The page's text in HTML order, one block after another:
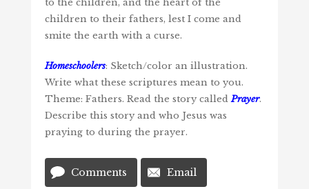
to the children, and the heart of the
children to their fathers, lest I come and
smite the earth with a curse.
Homeschoolers: Sketch/color an illustration.
Write what these scriptures mean to you.
Theme: Fathers. Read the story calledPrayer.
Describe this story and who Jesus was
praying to during the prayer.
Comments Email